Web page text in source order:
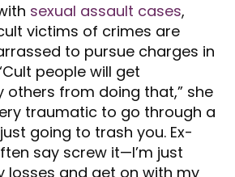
sexual assault cases,
victims of crimes are
to pursue charges in
people will get
others from doing that,” she
traumatic to go through a
going to trash you. Ex-
say screw it—I’m just
losses and get on with my